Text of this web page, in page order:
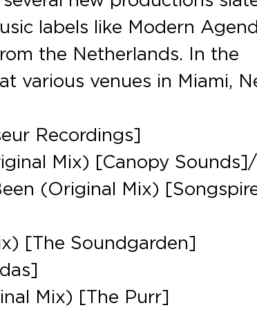
labels like Modern
the Netherlands. In the
various venues in Miami,
Recordings]
Mix) [Canopy Sounds]/
(Original Mix)
[The Soundgarden]
Mix) [The Purr]